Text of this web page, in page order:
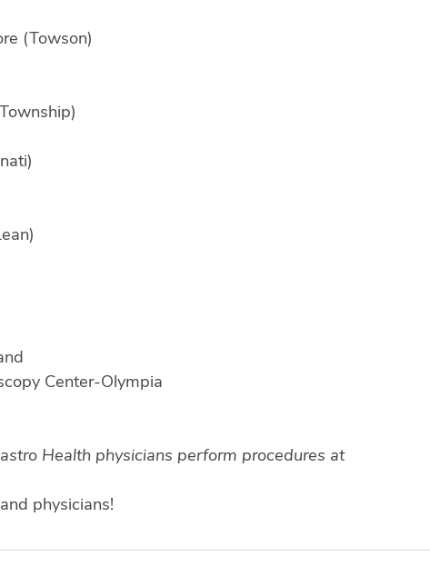
(Towson)
Center-Olympia
Health physicians perform procedures at
physicians!